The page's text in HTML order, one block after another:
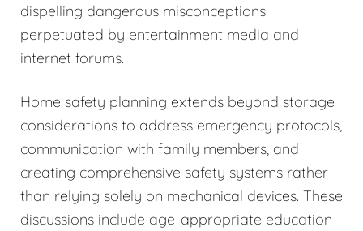
dispelling dangerous misconceptions
perpetuated by entertainment media and
internet forums.
Home safety planning extends beyond storage
considerations to address emergency protocols,
communication with family members, and
creating comprehensive safety systems rather
than relying solely on mechanical devices. These
discussions include age-appropriate education